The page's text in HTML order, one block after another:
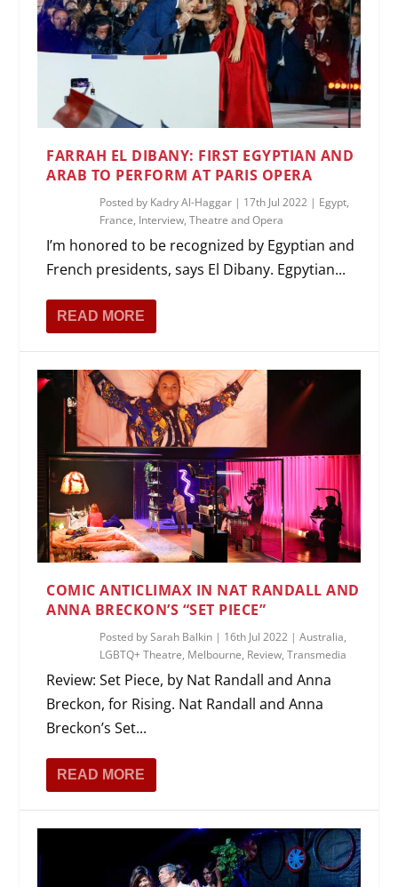
FARRAH EL DIBANY: FIRST EGYPTIAN AND
ARAB TO PERFORM AT PARIS OPERA
Posted by Kadry Al-Haggar | 17th Jul 2022 | Egypt,
France, Interview,Theatre and Opera
I’m honored to be recognized by Egyptian and
French presidents, says El Dibany. Egpytian...
READ MORE
COMIC ANTICLIMAX IN NAT RANDALL AND
ANNA BRECKON’S “SET PIECE”
Posted bySarah Balkin | 16th Jul 2022 |Australia,
LGBTQ+ Theatre, Melbourne, Review,Transmedia
Review: Set Piece, by Nat Randall and Anna
Breckon, for Rising. Nat Randall and Anna
Breckon’s Set...
READ MORE